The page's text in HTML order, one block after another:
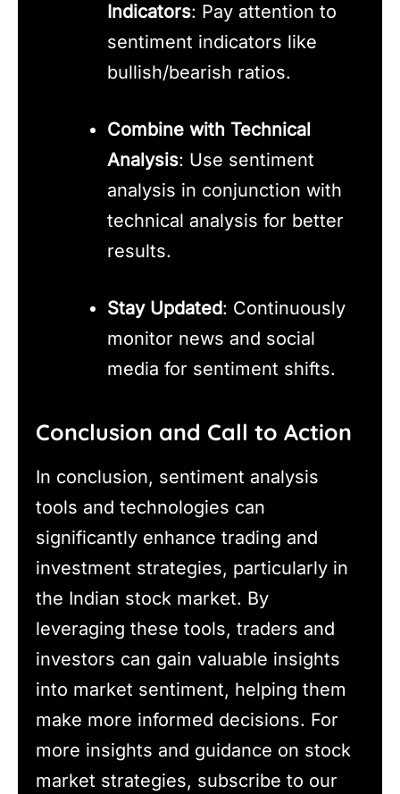
Indicators: Pay attention to
sentiment indicators like
bullish/bearish ratios.
Combine with Technical
Analysis: Use sentiment
analysis in conjunction with
technical analysis for better
results.
Stay Updated: Continuously
monitor news and social
media for sentiment shifts.
Conclusion and Call to Action
In conclusion, sentiment analysis
tools and technologies can
significantly enhance trading and
investment strategies, particularly in
the Indian stock market. By
leveraging these tools, traders and
investors can gain valuable insights
into market sentiment, helping them
make more informed decisions. For
more insights and guidance on stock
market strategies, subscribe to our